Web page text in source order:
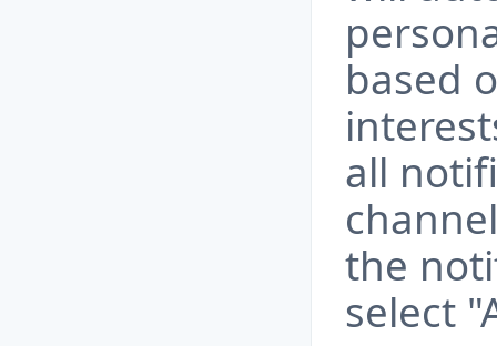
based
all
the
select